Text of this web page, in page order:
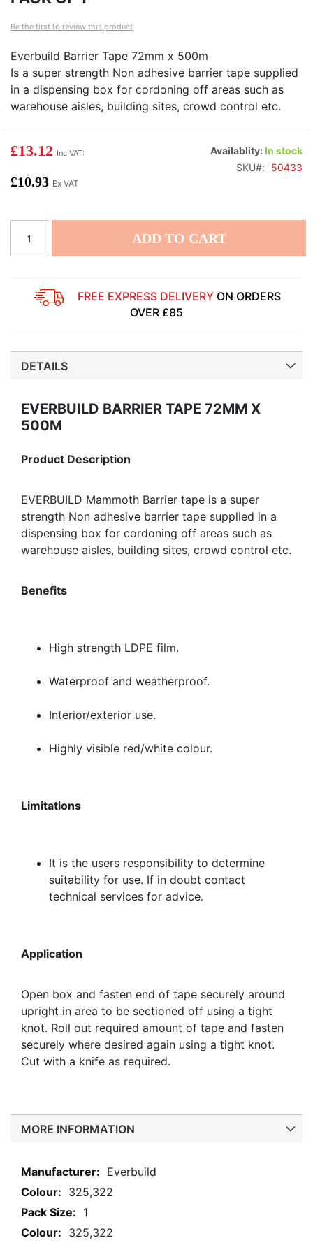
Be the first to review this product
Everbuild Barrier Tape 72mm x 500m
Is a super strength Non adhesive barrier tape supplied
in a dispensing box for cordoning off areas such as
warehouse aisles, building sites, crowd control etc.
£13.12
£10.93
Availablity:In stock
SKU
50433
ADD TO CART
FREE EXPRESS DELIVERY ON ORDERS
OVER £85
the
gallery
DETAILS
EVERBUILD BARRIER TAPE 72MM X
500M
Product Description
EVERBUILD Mammoth Barrier tape is a super
strength Non adhesive barrier tape supplied in a
dispensing box for cordoning off areas such as
warehouse aisles, building sites, crowd control etc.
Benefits
High strength LDPE film.
Waterproof and weatherproof.
Interior/exterior use.
Highly visible red/white colour.
Limitations
It is the users responsibility to determine
suitability for use. If in doubt contact
technical services for advice.
Application
Open box and fasten end of tape securely around
upright in area to be sectioned off using a tight
knot. Roll out required amount of tape and fasten
securely where desired again using a tight knot.
Cut with a knife as required.
MORE INFORMATION
More
Information
Everbuild
325,322
1
325,322